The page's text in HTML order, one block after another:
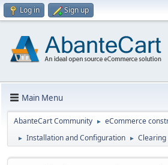
Log in Sign up
Main Menu
AbanteCart Community ► eCommerce
► Installation and Configuration ►